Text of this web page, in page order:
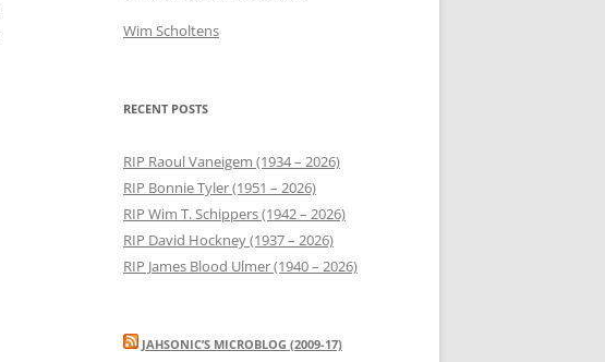
Wim Scholtens
RECENT POSTS
RIP Raoul Vaneigem (1934 – 2026)
RIP Bonnie Tyler (1951 – 2026)
RIP Wim T. Schippers (1942 – 2026)
RIP David Hockney (1937 – 2026)
RIP James Blood Ulmer (1940 – 2026)
JAHSONIC’S MICROBLOG (2009-17)